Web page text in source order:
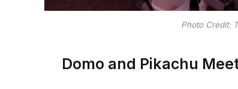
Photo Credit:
Domo and Pikachu